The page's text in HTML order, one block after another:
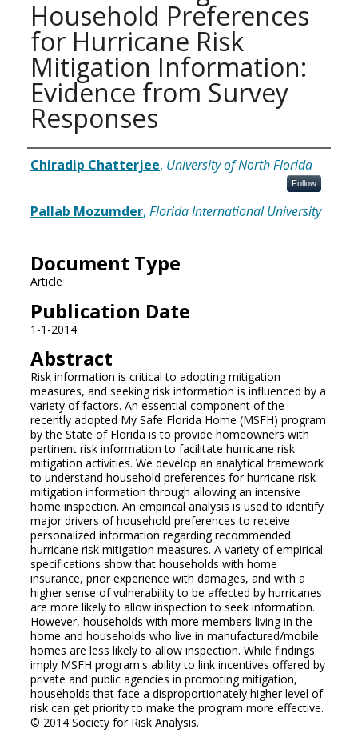
Household Preferences
for Hurricane Risk
Mitigation Information:
Evidence from Survey
Responses
Authors
Chiradip Chatterjee, University of North Florida
Follow
Pallab Mozumder, Florida International University
Document Type
Article
Publication Date
1-1-2014
Abstract
Risk information is critical to adopting mitigation
measures, and seeking risk information is influenced by a
variety of factors. An essential component of the
recently adopted My Safe Florida Home (MSFH) program
by the State of Florida is to provide homeowners with
pertinent risk information to facilitate hurricane risk
mitigation activities. We develop an analytical framework
to understand household preferences for hurricane risk
mitigation information through allowing an intensive
home inspection. An empirical analysis is used to identify
major drivers of household preferences to receive
personalized information regarding recommended
hurricane risk mitigation measures. A variety of empirical
specifications show that households with home
insurance, prior experience with damages, and with a
higher sense of vulnerability to be affected by hurricanes
are more likely to allow inspection to seek information.
However, households with more members living in the
home and households who live in manufactured/mobile
homes are less likely to allow inspection. While findings
imply MSFH program's ability to link incentives offered by
private and public agencies in promoting mitigation,
households that face a disproportionately higher level of
risk can get priority to make the program more effective.
© 2014 Society for Risk Analysis.